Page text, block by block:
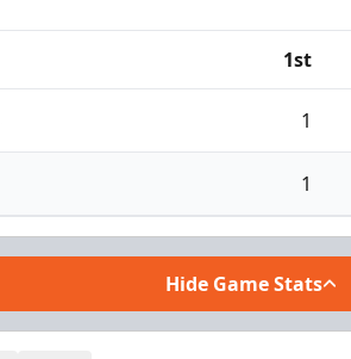
1st
1
1
Hide Game Stats